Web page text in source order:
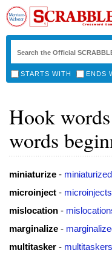
STARTS WITH ENDS
Hook
words
miniaturize - miniaturized
microinject - microinjects
mislocation -
marginalize -
multitasker - multitaskers